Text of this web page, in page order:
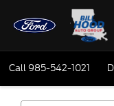
Call985-542-1021